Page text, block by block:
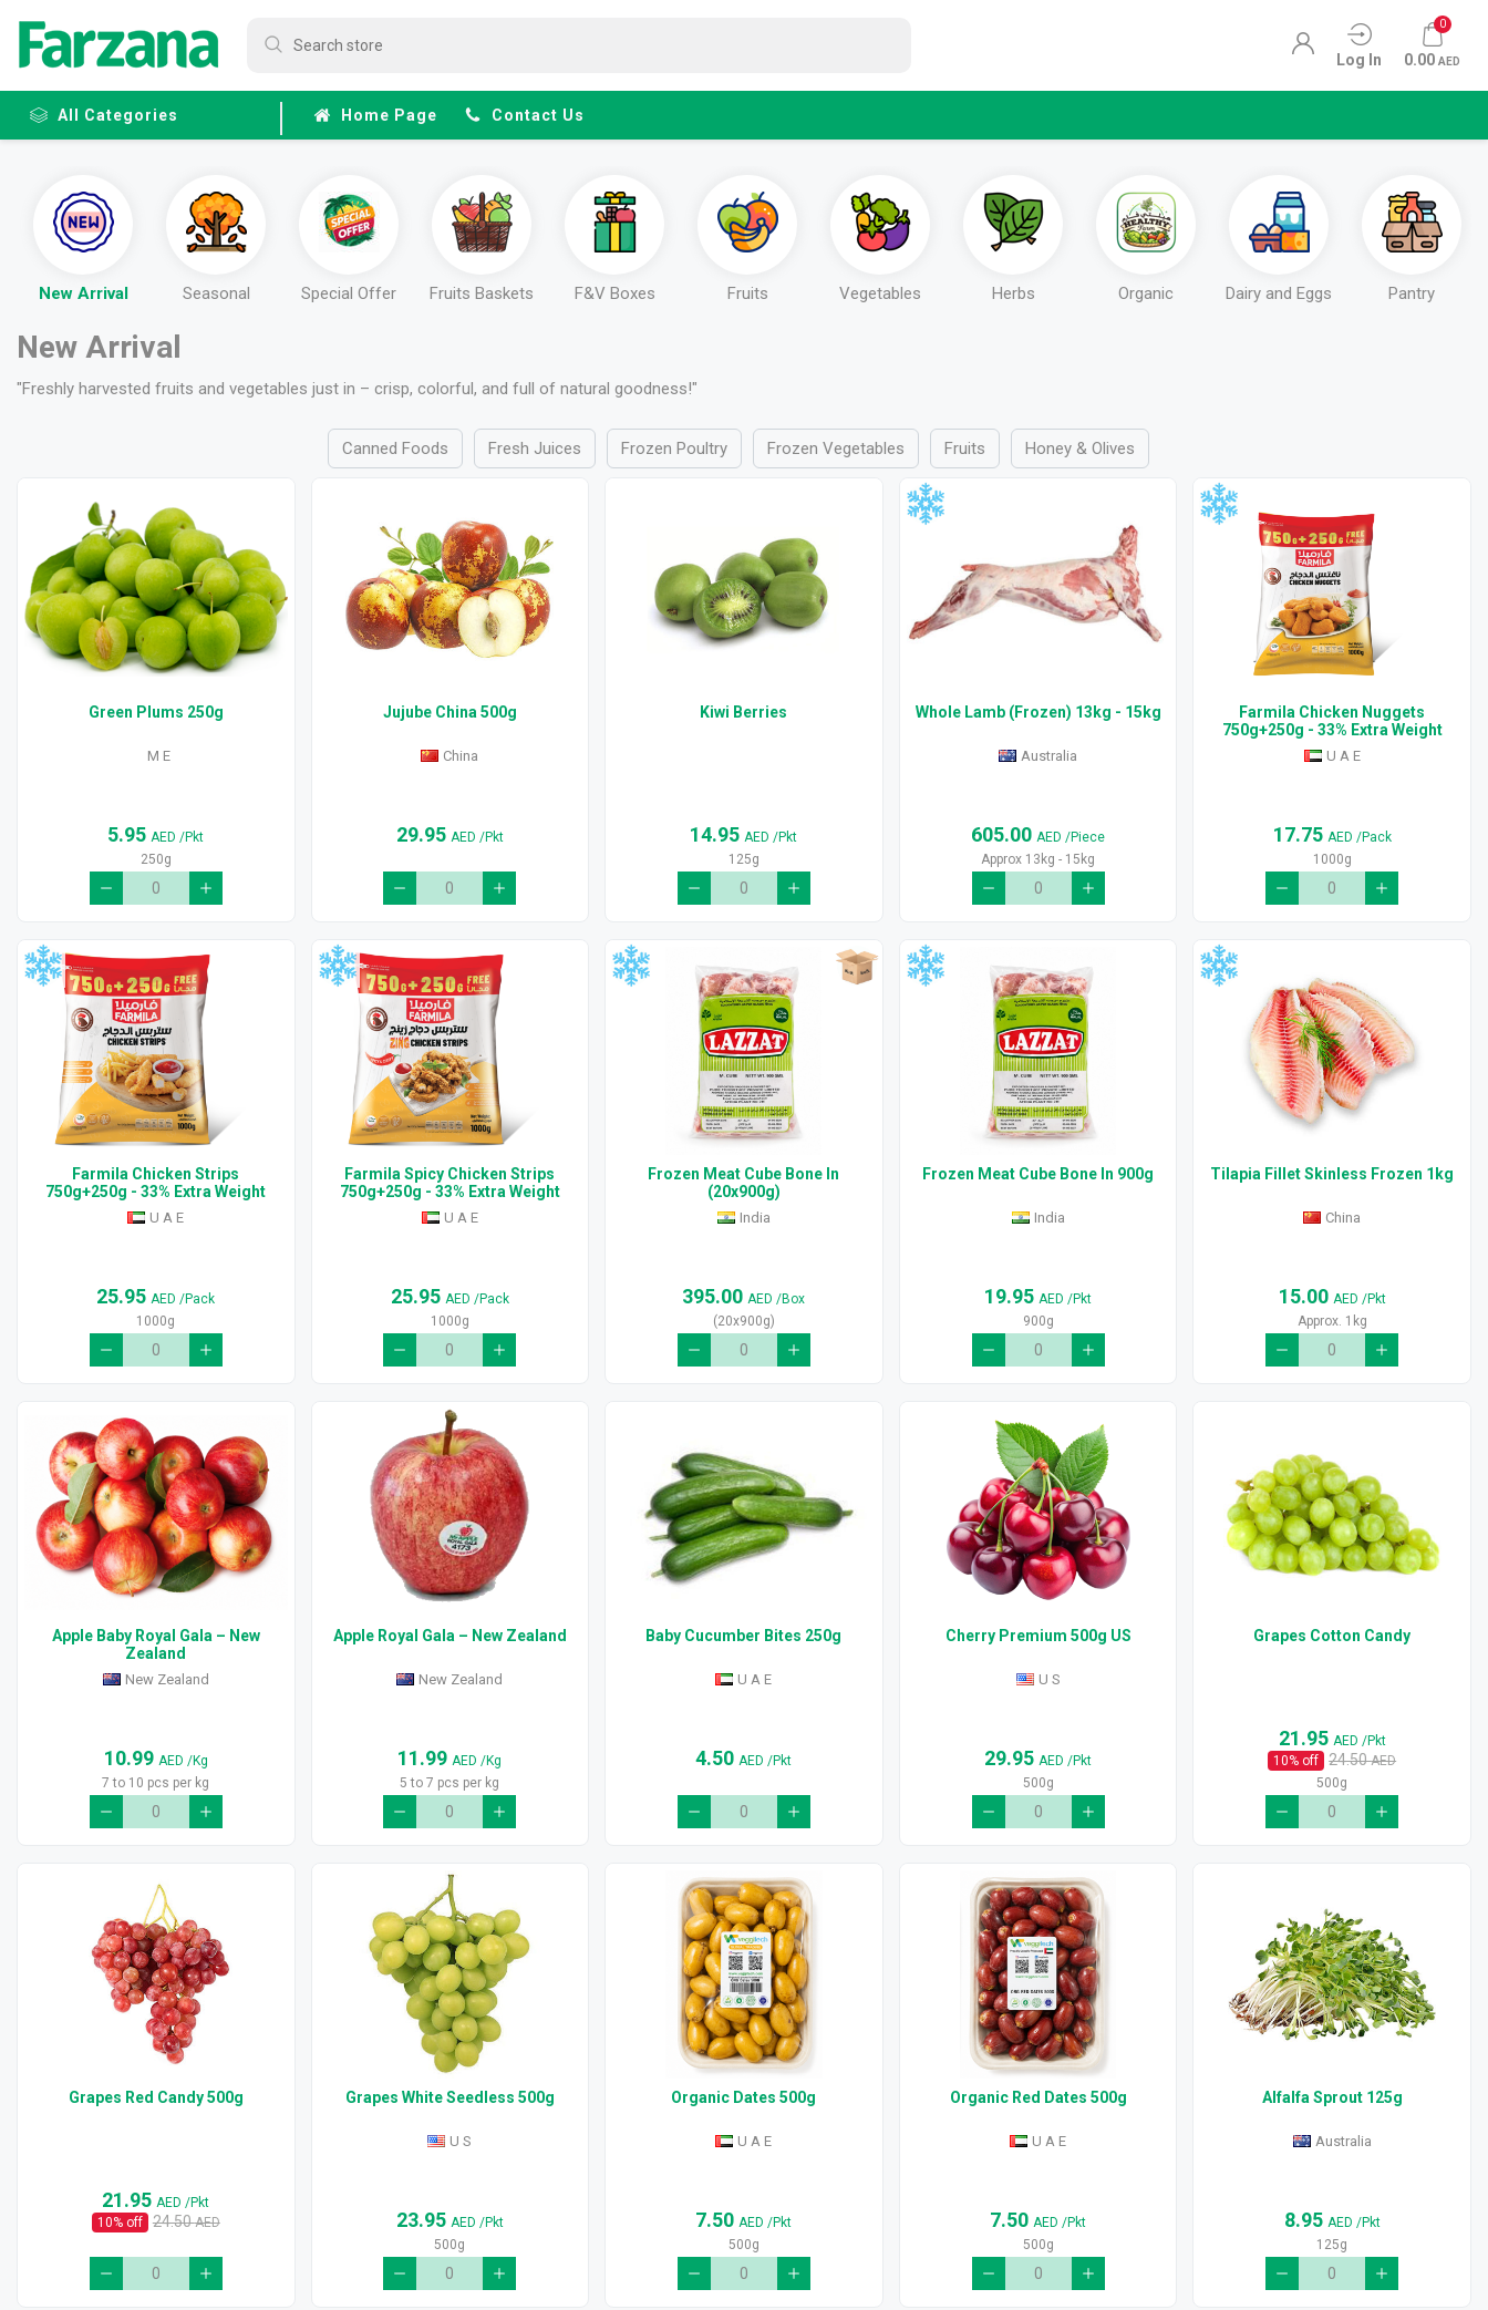
Log In
0
0.00 AED
All Categories
Fruits &
Veggies
Home Page Contact Us
New Arrival Seasonal Special Offer Fruits Baskets F&V Boxes Fruits Vegetables Herbs Organic Dairy and Eggs Pantry
New Arrival
"Freshly harvested fruits and vegetables just in – crisp, colorful, and full of natural goodness!"
Canned Foods Fresh Juices Frozen Poultry Frozen Vegetables Fruits Honey & Olives
Green Plums 250g
M E
5.95 AED/Pkt
250g
Jujube China 500g
China
29.95 AED /Pkt
Kiwi Berries
14.95 AED/Pkt
125g
Whole Lamb (Frozen) 13kg - 15kg
Australia
605.00 AED/Piece
Approx 13kg - 15kg
Farmila Chicken Nuggets
750g+250g - 33% Extra Weight
U A E
17.75 AED /Pack
1000g
Farmila Chicken Strips
750g+250g - 33% Extra Weight
U A E
25.95 AED/Pack
1000g
Farmila Spicy Chicken Strips
750g+250g - 33% Extra Weight
U A E
25.95 AED /Pack
1000g
Frozen Meat Cube Bone In
(20x900g)
India
395.00 AED/Box
(20x900g)
Frozen Meat Cube Bone In 900g
India
19.95 AED/Pkt
900g
Tilapia Fillet Skinless Frozen 1kg
China
15.00 AED /Pkt
Approx. 1kg
Apple Baby Royal Gala – New
Zealand
New Zealand
10.99 AED /Kg
7 to 10 pcs per kg
Apple Royal Gala – New Zealand
New Zealand
11.99 AED/Kg
5 to 7 pcs per kg
Baby Cucumber Bites 250g
U A E
4.50 AED/Pkt
Cherry Premium 500g US
U S
29.95 AED/Pkt
500g
Grapes Cotton Candy
21.95 AED /Pkt
10% off 24.50AED
500g
Grapes Red Candy 500g
21.95 AED/Pkt
10% off 24.50AED
Grapes White Seedless 500g
U S
23.95 AED /Pkt
500g
Organic Dates 500g
U A E
7.50 AED/Pkt
500g
Organic Red Dates 500g
U A E
7.50 AED/Pkt
500g
Alfalfa Sprout 125g
Australia
8.95 AED /Pkt
125g